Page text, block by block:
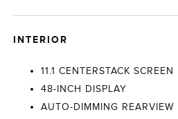
INTERIOR
11.1 CENTERSTACK SCREEN
48-INCH DISPLAY
AUTO-DIMMING REARVIEW